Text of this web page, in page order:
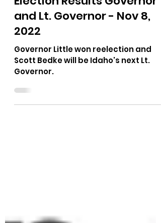
The Bushnell Report
Nov 11, 2022
Election Results Governor
and Lt. Governor - Nov 8,
2022
Scott Bedke will be Idaho's next Lt.
Governor.